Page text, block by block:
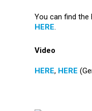
You can find the
HERE
Video
HERE, HERE